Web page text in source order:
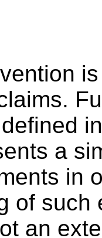
a
in
of such
an